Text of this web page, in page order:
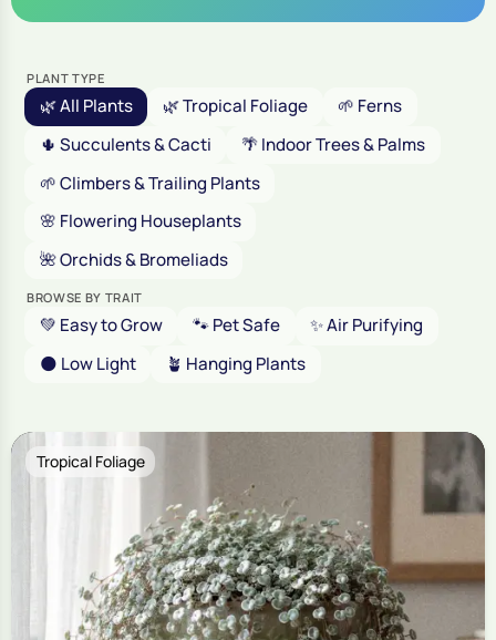
PLANT TYPE
🌿 All Plants 🌿 Tropical Foliage
🌱 Ferns
🌵 Succulents & Cacti
🌴 Indoor Trees & Palms
🌱 Climbers & Trailing Plants
🌸 Flowering Houseplants
🌺 Orchids & Bromeliads
BROWSE BY TRAIT
💚 Easy to Grow 🐾 Pet Safe
✨ Air Purifying
🌑 Low Light
🪴 Hanging Plants
Tropical Foliage